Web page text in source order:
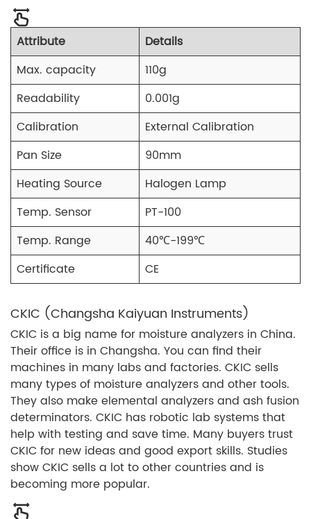
Attribute
Details
Max. capacity
110g
Readability
0.001g
Calibration
External Calibration
Pan Size
90mm
Heating Source
Halogen Lamp
Temp. Sensor
PT-100
Temp. Range
40℃-199℃
Certificate
CE
CKIC (Changsha Kaiyuan Instruments)
CKIC is a big name for moisture analyzers in China.
Their office is in Changsha. You can find their
machines in many labs and factories. CKIC sells
many types of moisture analyzers and other tools.
They also make elemental analyzers and ash fusion
determinators. CKIC has robotic lab systems that
help with testing and save time. Many buyers trust
CKIC for new ideas and good export skills. Studies
show CKIC sells a lot to other countries and is
becoming more popular.